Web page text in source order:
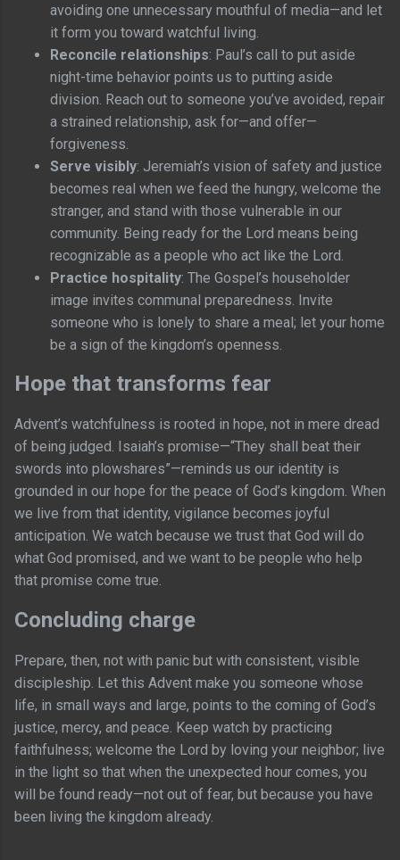
avoiding one unnecessary mouthful of media—and let
it form you toward watchful living.
Reconcile relationships: Paul’s call to put aside
night-time behavior points us to putting aside
division. Reach out to someone you’ve avoided, repair
a strained relationship, ask for—and offer—
forgiveness.
Serve visibly: Jeremiah’s vision of safety and justice
becomes real when we feed the hungry, welcome the
stranger, and stand with those vulnerable in our
community. Being ready for the Lord means being
recognizable as a people who act like the Lord.
Practice hospitality: The Gospel’s householder
image invites communal preparedness. Invite
someone who is lonely to share a meal; let your home
be a sign of the kingdom’s openness.
Hope that transforms fear
Advent’s watchfulness is rooted in hope, not in mere dread
of being judged. Isaiah’s promise—“They shall beat their
swords into plowshares”—reminds us our identity is
grounded in our hope for the peace of God’s kingdom. When
we live from that identity, vigilance becomes joyful
anticipation. We watch because we trust that God will do
what God promised, and we want to be people who help
that promise come true.
Concluding charge
Prepare, then, not with panic but with consistent, visible
discipleship. Let this Advent make you someone whose
life, in small ways and large, points to the coming of God’s
justice, mercy, and peace. Keep watch by practicing
faithfulness; welcome the Lord by loving your neighbor; live
in the light so that when the unexpected hour comes, you
will be found ready—not out of fear, but because you have
been living the kingdom already.